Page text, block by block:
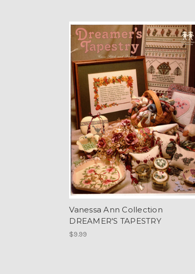
Vanessa Ann Collection
DREAMER'S TAPESTRY
$9.99